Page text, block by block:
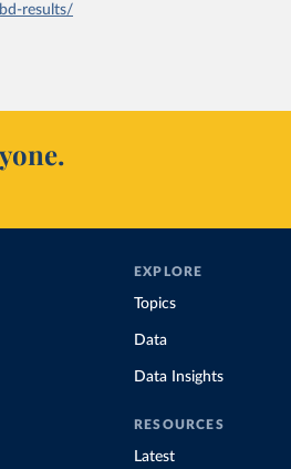
results/
EXPLORE
Topics
Data
Data Insights
RESOURCES
Latest